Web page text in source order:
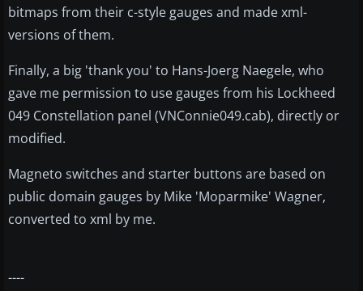
bitmaps from their c-style gauges and made xml-
versions of them.
Finally, a big 'thank you' to Hans-Joerg Naegele, who
gave me permission to use gauges from his Lockheed
049 Constellation panel (VNConnie049.cab), directly or
modified.
Magneto switches and starter buttons are based on
public domain gauges by Mike 'Moparmike' Wagner,
converted to xml by me.
----